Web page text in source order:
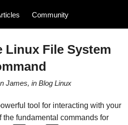
Community
Linux File System
James, in Blog Linux
tool for interacting with your
the fundamental commands for